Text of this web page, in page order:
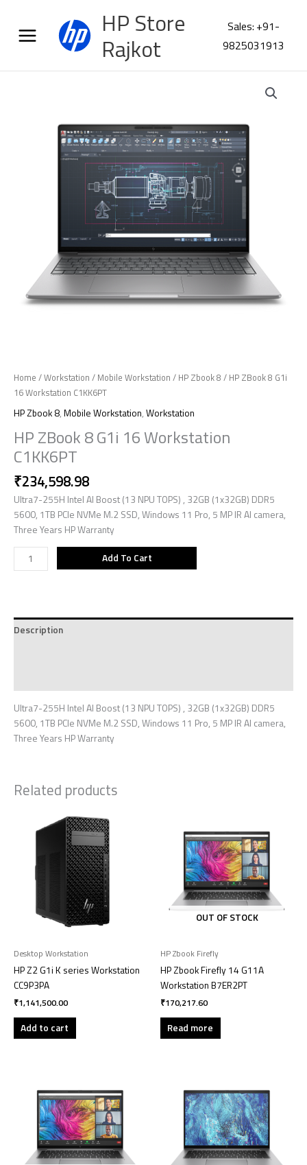
content
HP Store
Rajkot
Sales: +91-
9825031913
Home /Workstation / Mobile Workstation / HP Zbook 8 / HP ZBook 8 G1i
16 Workstation C1KK6PT
HP Zbook 8, Mobile Workstation, Workstation
HP ZBook 8 G1i 16 Workstation
C1KK6PT
₹234,598.98
Ultra7-255H Intel AI Boost (13 NPU TOPS) , 32GB (1x32GB) DDR5
5600, 1TB PCIe NVMe M.2 SSD, Windows 11 Pro, 5 MP IR AI camera,
Three Years HP Warranty
Workstation
Add To Cart
Description
Ultra7-255H Intel AI Boost (13 NPU TOPS) , 32GB (1x32GB) DDR5
5600, 1TB PCIe NVMe M.2 SSD, Windows 11 Pro, 5 MP IR AI camera,
Three Years HP Warranty
Related products
Desktop Workstation
HP Z2 G1i K series Workstation
CC9P3PA
₹1,141,500.00
Add to cart
OUT OF STOCK
HP Zbook Firefly
HP Zbook Firefly 14 G11A
Workstation B7ER2PT
₹170,217.60
Read more